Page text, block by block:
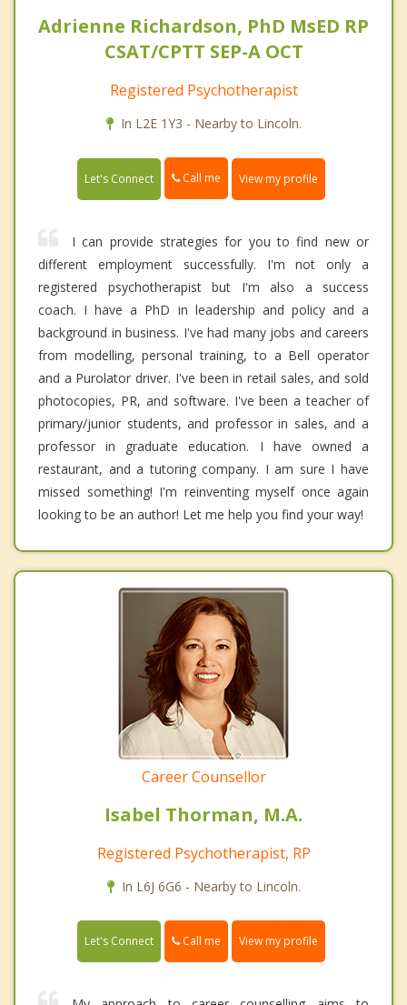
Adrienne Richardson, PhD MsED RP
CSAT/CPTT SEP-A OCT
Registered Psychotherapist
In L2E 1Y3 - Nearby to Lincoln.
Let's Connect Call me View my profile
I can provide strategies for you to find new or
different employment successfully. I'm not only a
registered psychotherapist but I'm also a success
coach. I have a PhD in leadership and policy and a
background in business. I've had many jobs and careers
from modelling, personal training, to a Bell operator
and a Purolator driver. I've been in retail sales, and sold
photocopies, PR, and software. I've been a teacher of
primary/junior students, and professor in sales, and a
professor in graduate education. I have owned a
restaurant, and a tutoring company. I am sure I have
missed something! I'm reinventing myself once again
looking to be an author! Let me help you find your way!
Career Counsellor
Isabel Thorman, M.A.
Registered Psychotherapist, RP
In L6J 6G6 - Nearby to Lincoln.
Let's Connect Call me View my profile